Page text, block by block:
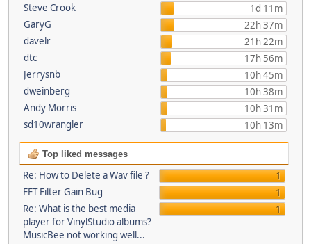
Steve Crook
1d 11m
GaryG
22h 37m
davelr
21h 22m
dtc
17h 56m
Jerrysnb
10h 45m
dweinberg
10h 38m
Andy Morris
10h 31m
sd10wrangler
10h 13m
Top liked messages
Re: How to Delete a Wav file ?
1
FFT Filter Gain Bug
1
Re: What is the best media
player for VinylStudio albums?
MusicBee not working well...
1